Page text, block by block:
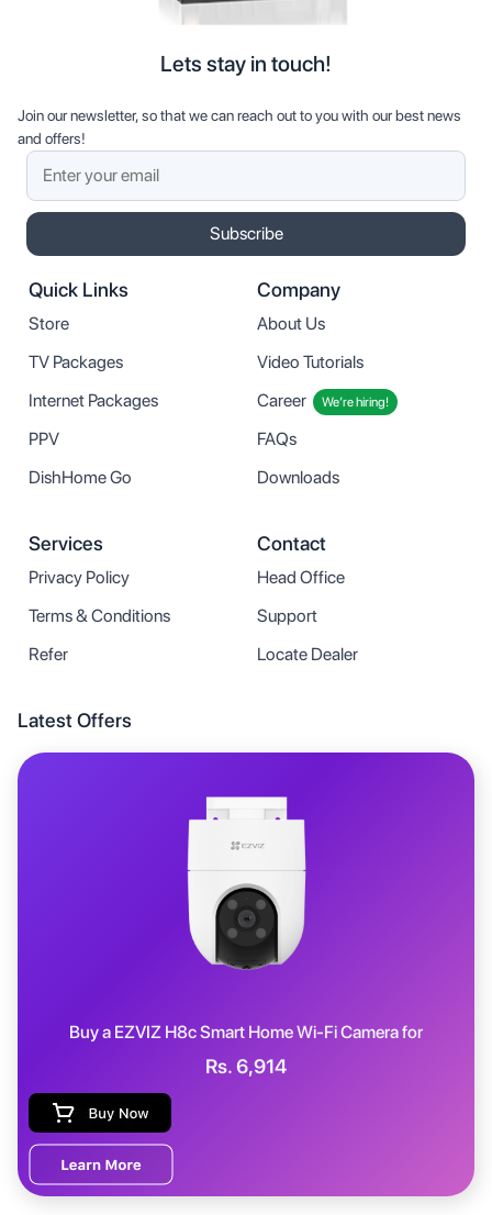
Lets stay in touch!
Join our newsletter, so that we can reach out to you with our best news
and offers!
Subscribe
Quick Links
Store
TV Packages
Internet Packages
PPV
DishHome Go
Services
Privacy Policy
Terms & Conditions
Refer
Company
About Us
Video Tutorials
Career
We’re hiring!
FAQs
Downloads
Contact
Head Office
Support
Locate Dealer
Latest Offers
Buy a EZVIZ H8c Smart Home Wi-Fi Camerafor
Rs.6,914